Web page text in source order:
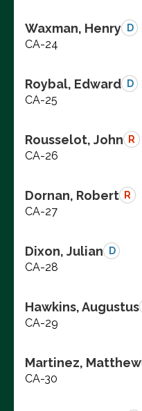
Waxman, Henry D
CA-24
Roybal, Edward D
CA-25
Rousselot, John R
CA-26
Dornan, Robert R
CA-27
Dixon, Julian D
CA-28
Hawkins, Augustus
CA-29
Martinez, Matthew
CA-30